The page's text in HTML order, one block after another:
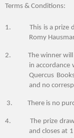
Terms & Conditions:
1. This is a prize
Romy
2.
The winner
in
Quercus
and no
3. There is no
4. The prize draw
and closes at